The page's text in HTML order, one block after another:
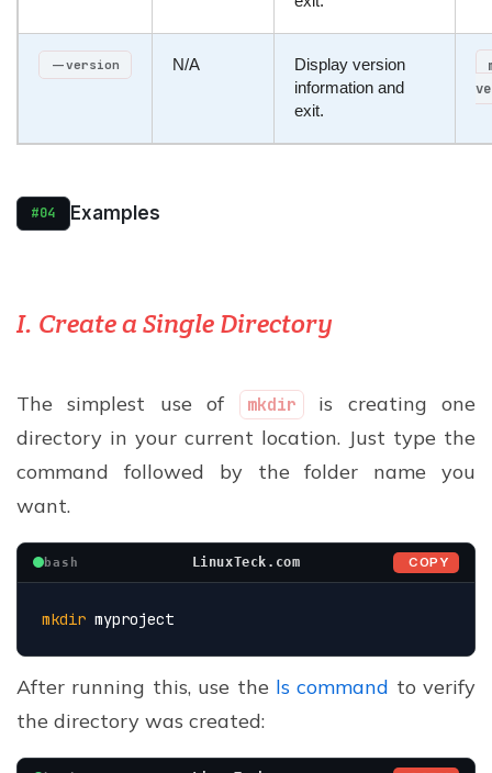
--version N/A
Display version
information and
exit.
#04 Examples
I. Create a Single Directory
The simplest use of mkdir
is creating one
directory in your current location. Just type the
command followed by the folder name you
want.
bash LinuxTeck.com COPY
mkdir myproject
After running this, use the ls command to verify
the directory was created: